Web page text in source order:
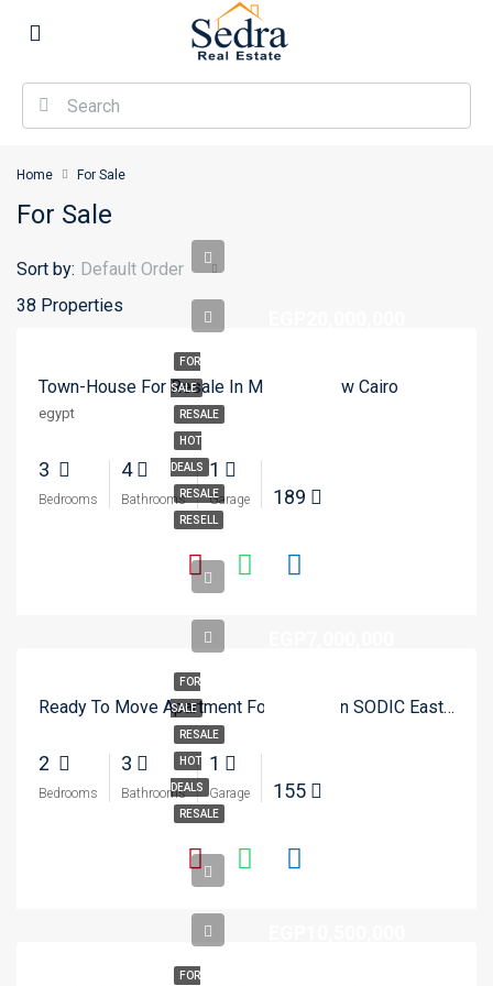
Home For Sale
For Sale
38 Properties
Sort by: Default Order
FOR
SALE
RESALE
HOT
DEALS
RESALE
RESELL
Town-House For Resale In Mivida – New Cairo
egypt
3
Bedrooms
4
Bathrooms
1
Garage 189
FOR
SALE
RESALE
HOT
DEALS
RESALE
Ready To Move Apartment For Resale In SODIC Eastown – New Cairo
2
Bedrooms
3
Bathrooms
1
Garage 155
FOR